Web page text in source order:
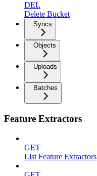
DEL
Delete Bucket
Syncs
Objects
Uploads
Batches
Feature Extractors
GET
List Feature Extractors